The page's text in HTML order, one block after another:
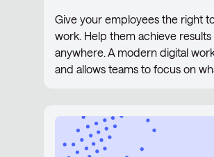
Give your employees the right
work. Help them achieve
anywhere. A modern digital
and allows teams to focus on